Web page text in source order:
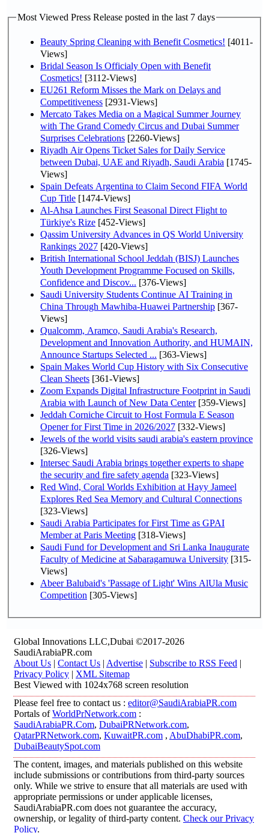
Most Viewed Press Release posted in the last 7 days
Beauty Spring Cleaning with Benefit Cosmetics! [4011-
Views]
Bridal Season Is Officialy Open with Benefit
Cosmetics! [3112-Views]
EU261 Reform Misses the Mark on Delays and
Competitiveness [2931-Views]
Mercato Takes Media on a Magical Summer Journey
with The Grand Comedy Circus and Dubai Summer
Surprises Celebrations [2260-Views]
Riyadh Air Opens Ticket Sales for Daily Service
between Dubai, UAE and Riyadh, Saudi Arabia [1745-
Views]
Spain Defeats Argentina to Claim Second FIFA World
Cup Title [1474-Views]
Al-Ahsa Launches First Seasonal Direct Flight to
Türkiye's Rize [452-Views]
Qassim University Advances in QS World University
Rankings 2027 [420-Views]
British International School Jeddah (BISJ) Launches
Youth Development Programme Focused on Skills,
Confidence and Discov... [376-Views]
Saudi University Students Continue AI Training in
China Through Mawhiba-Huawei Partnership [367-
Views]
Qualcomm, Aramco, Saudi Arabia's Research,
Development and Innovation Authority, and HUMAIN,
Announce Startups Selected ... [363-Views]
Spain Makes World Cup History with Six Consecutive
Clean Sheets [361-Views]
Zoom Expands Digital Infrastructure Footprint in Saudi
Arabia with Launch of New Data Center[359-Views]
Jeddah Corniche Circuit to Host Formula E Season
Opener for First Time in 2026/2027 [332-Views]
Jewels of the world visits saudi arabia's eastern province
[326-Views]
Intersec Saudi Arabia brings together experts to shape
the security and fire safety agenda [323-Views]
Red Wind, Coral Worlds Exhibition at Hayy Jameel
Explores Red Sea Memory and Cultural Connections
[323-Views]
Saudi Arabia Participates for First Time as GPAI
Member at Paris Meeting [318-Views]
Saudi Fund for Development and Sri Lanka Inaugurate
Faculty of Medicine at Sabaragamuwa University [315-
Views]
Abeer Balubaid's 'Passage of Light' Wins AlUla Music
Competition [305-Views]
Global Innovations LLC,Dubai ©2017-2026
SaudiArabiaPR.com
About Us | Contact Us | Advertise | Subscribe to RSS Feed |
Privacy Policy | XML Sitemap
Best Viewed with 1024x768 screen resolution
Please feel free to contact us : editor@SaudiArabiaPR.com
Portals ofWorldPrNetwork.com :
SaudiArabiaPR.Com, DubaiPRNetwork.com,
QatarPRNetwork.com, KuwaitPR.com , AbuDhabiPR.com,
DubaiBeautySpot.com
The content, images, and materials published on this website
include submissions or contributions from third-party sources
only. While we strive to ensure that all materials are used with
appropriate permissions or under applicable licenses,
SaudiArabiaPR.com does not guarantee the accuracy,
ownership, or legality of third-party content. Check our Privacy
Policy.